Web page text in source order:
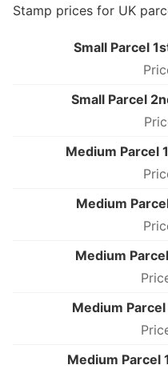
Stamp prices for UK
Small Parcel
Small Parcel
Medium Parcel
Medium
Medium
Medium
Medium Parcel